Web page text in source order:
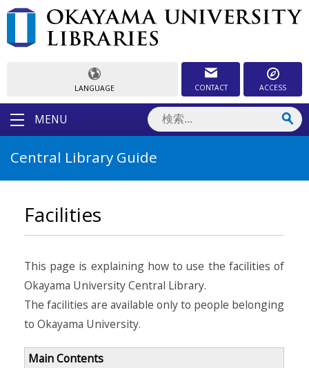
LANGUAGE CONTACT ACCESS
MENU
Central Library Guide
Facilities
This page is explaining how to use the facilities of
Okayama University Central Library.
The facilities are available only to people belonging
to Okayama University.
Main Contents